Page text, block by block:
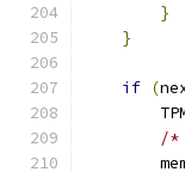
}
}
if (
/*